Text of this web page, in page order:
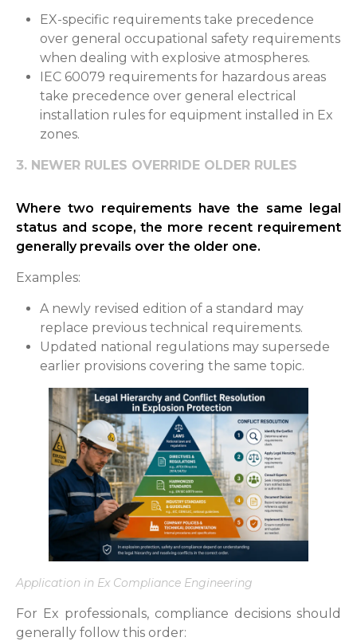
EX-specific requirements take precedence
over general occupational safety requirements
when dealing with explosive atmospheres.
IEC 60079 requirements for hazardous areas
take precedence over general electrical
installation rules for equipment installed in Ex
zones.
3. NEWER RULES OVERRIDE OLDER RULES
Where two requirements have the same legal
status and scope, the more recent requirement
generally prevails over the older one.
Examples:
A newly revised edition of a standard may
replace previous technical requirements.
Updated national regulations may supersede
earlier provisions covering the same topic.
Application in Ex Compliance Engineering
For Ex professionals, compliance decisions should
generally follow this order: